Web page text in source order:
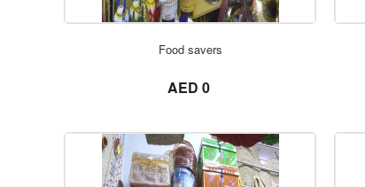
Food savers
AED 0